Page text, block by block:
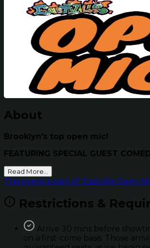
About
Brooklyn's top open mic!
FEATURING SPECIAL GUEST
Read More...
This event is part of: Eastville Open
Restrictions &
Arrive 30 mins before
on a first-come basis. Those